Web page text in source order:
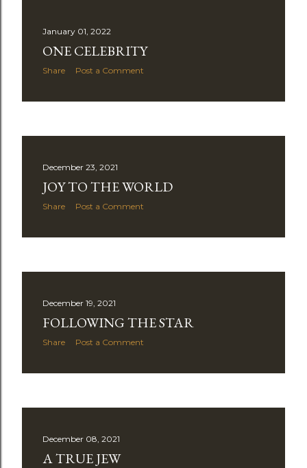
January 01, 2022
ONE CELEBRITY
Share Post a Comment
December 23, 2021
JOY TO THE WORLD
Share Post a Comment
December 19, 2021
FOLLOWING THE STAR
Share Post a Comment
December 08, 2021
A TRUE JEW